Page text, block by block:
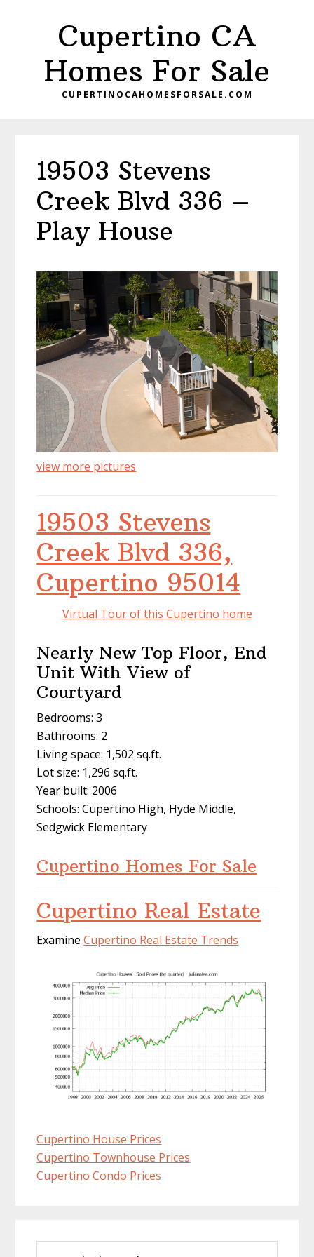
Cupertino CA
Homes For Sale
CUPERTINOCAHOMESFORSALE.COM
19503 Stevens
Creek Blvd 336 –
Play House
view more pictures
19503 Stevens
Creek Blvd 336,
Cupertino 95014
Virtual Tour of this Cupertino home
Nearly New Top Floor, End
Unit With View of
Courtyard
Bedrooms: 3
Bathrooms: 2
Living space: 1,502 sq.ft.
Lot size: 1,296 sq.ft.
Year built: 2006
Schools: Cupertino High, Hyde Middle,
Sedgwick Elementary
Cupertino Homes For Sale
Cupertino Real Estate
ExamineCupertino Real Estate Trends
Cupertino House Prices
Cupertino Townhouse Prices
Cupertino Condo Prices